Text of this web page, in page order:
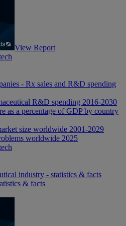
View Report
- Rx sales and R&D spending
R&D spending 2016-2030
as a percentage of GDP by country
size worldwide 2001-2029
worldwide 2025
industry - statistics & facts
& facts